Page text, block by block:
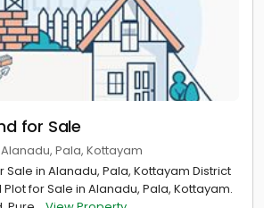
for Sale
Pala, Kottayam
Sale in Alanadu, Pala, Kottayam District
for Sale in Alanadu, Pala, Kottayam.